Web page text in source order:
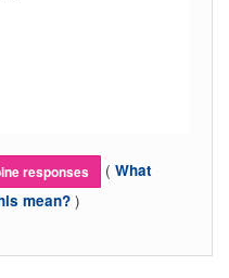
responses ( What
mean? )